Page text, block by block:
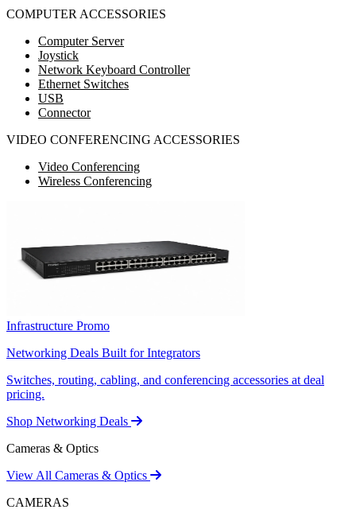
COMPUTER ACCESSORIES
Computer Server
Joystick
Network Keyboard Controller
Ethernet Switches
USB
Connector
VIDEO CONFERENCING ACCESSORIES
Video Conferencing
Wireless Conferencing
Infrastructure Promo
Networking Deals Built for Integrators
Switches, routing, cabling, and conferencing accessories at deal
pricing.
Shop Networking Deals
Cameras & Optics
View All Cameras & Optics
CAMERAS